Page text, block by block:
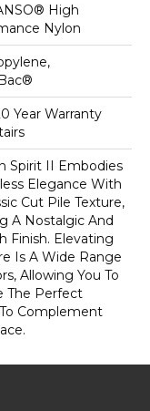
High
Nylon
Year Warranty
Spirit II Embodies
Elegance With
Cut Pile Texture,
A Nostalgic And
Finish. Elevating
Is A Wide Range
Allowing You To
The Perfect
Complement